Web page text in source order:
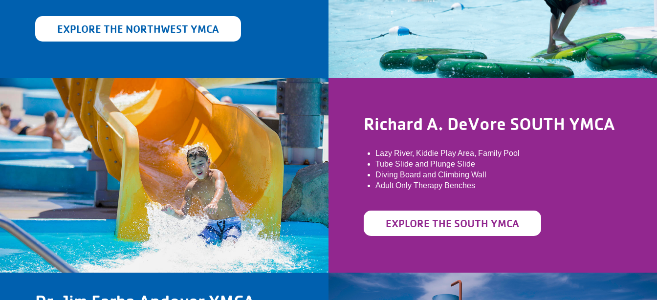
EXPLORE THE NORTHWEST YMCA
Richard A. DeVore SOUTH YMCA
Lazy River, Kiddie Play Area, Family Pool
Tube Slide and Plunge Slide
Diving Board and Climbing Wall
Adult Only Therapy Benches
EXPLORE THE SOUTH YMCA